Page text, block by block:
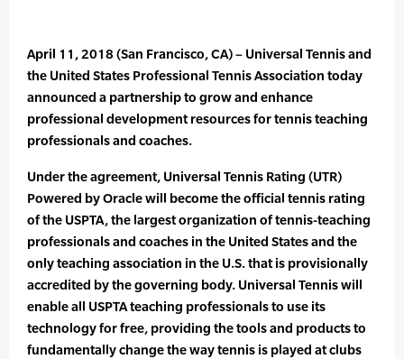
April 11, 2018 (San Francisco, CA) – Universal Tennis and
the United States Professional Tennis Association today
announced a partnership to grow and enhance
professional development resources for tennis teaching
professionals and coaches.
Under the agreement, Universal Tennis Rating (UTR)
Powered by Oracle will become the official tennis rating
of the USPTA, the largest organization of tennis-teaching
professionals and coaches in the United States and the
only teaching association in the U.S. that is provisionally
accredited by the governing body. Universal Tennis will
enable all USPTA teaching professionals to use its
technology for free, providing the tools and products to
fundamentally change the way tennis is played at clubs